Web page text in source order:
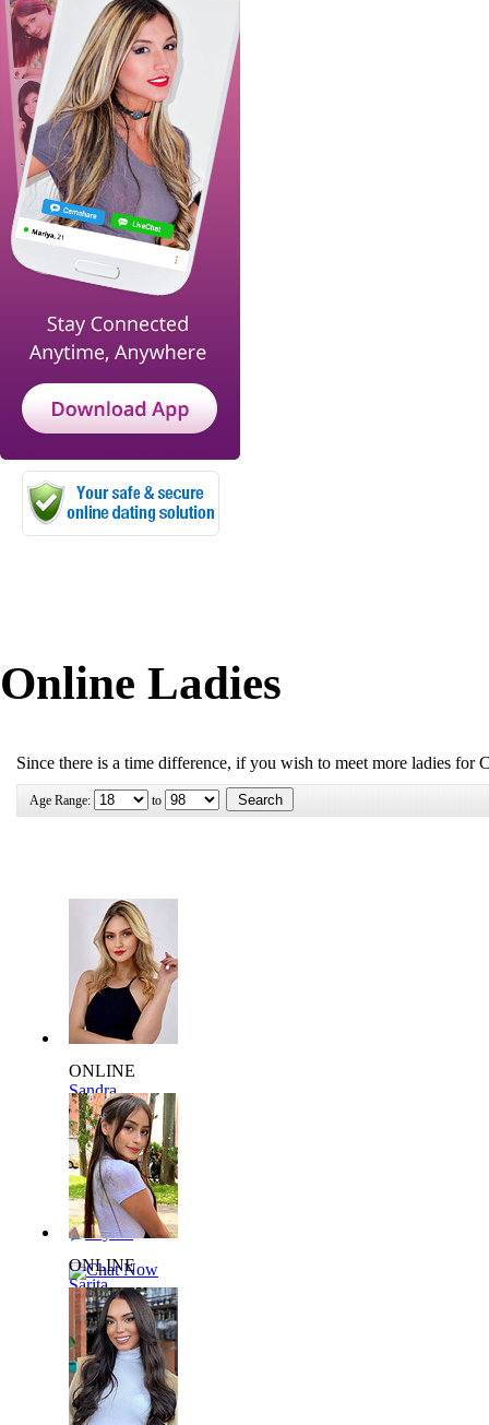
Online Ladies
Since there is a time difference, if you wish to meet more ladies
Age Range: to
ONLINE
Sandra
L940353
36 yrs,
60kg 175cm
Say Hi
Chat Now
ONLINE
Sarita
L129361
22 yrs,
58kg 169cm